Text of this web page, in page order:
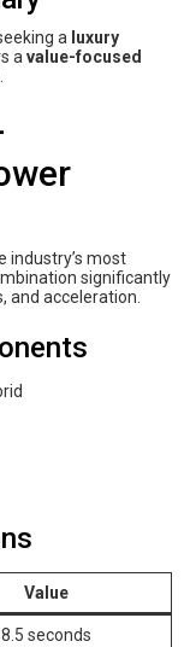
a luxury
a value-focused
industry’s most
significantly
and acceleration.
Value
8.5 seconds